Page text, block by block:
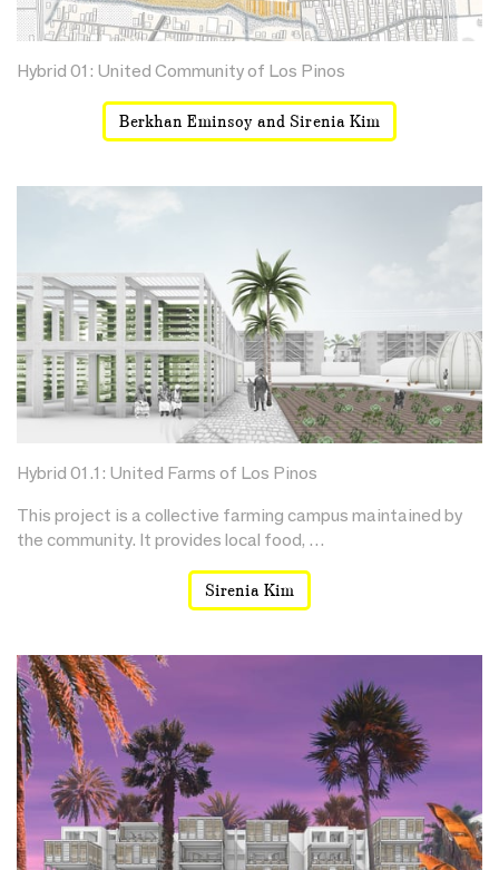
Hybrid 01: United Community of Los Pinos
Berkhan Eminsoy and Sirenia Kim
Hybrid 01.1: United Farms of Los Pinos
This project is a collective farming campus maintained by
the community. It provides local food, …
Sirenia Kim